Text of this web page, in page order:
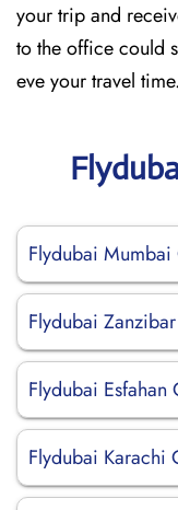
your trip and
to the office could
eve your travel time.
Flydubai
Flydubai
Flydubai
Flydubai Karachi